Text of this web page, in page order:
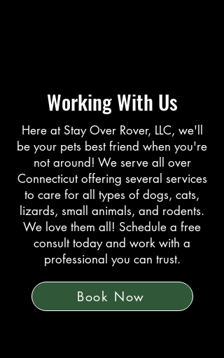
Working With Us
Here at Stay Over Rover, LLC, we'll
be your pets best friend when you're
not around! We serve all over
Connecticut offering several services
to care for all types of dogs, cats,
lizards, small animals, and rodents.
We love them all! Schedule a free
consult today and work with a
professional you can trust.
Book Now